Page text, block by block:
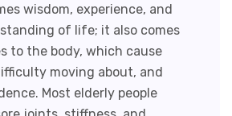
wisdom, experience, and
of life; it also comes
to the body, which cause
moving about, and
Most elderly people